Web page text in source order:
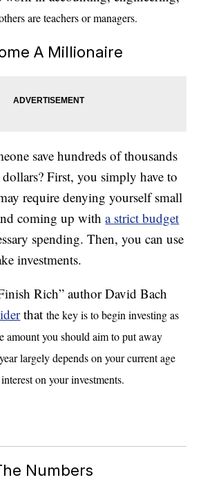
are teachersor managers.
A Millionaire
save hundreds of thousands
First, you simply have to
require denying yourself small
coming up witha strict budget
spending. Then, you can use
investments.
Rich” author David Bach
thatthe key is to begin investing as
amount you should aim to put away
largely depends on your current age
on your investments.
Numbers